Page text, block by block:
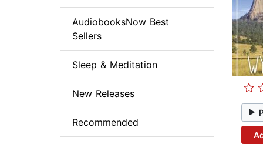
AudiobooksNow Best
Sellers
Sleep & Meditation
New Releases
Recommended